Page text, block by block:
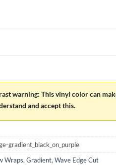
warning: This vinyl color can
and accept this.
gradient_black_on_purple
Wraps,Gradient,Wave Edge Cut